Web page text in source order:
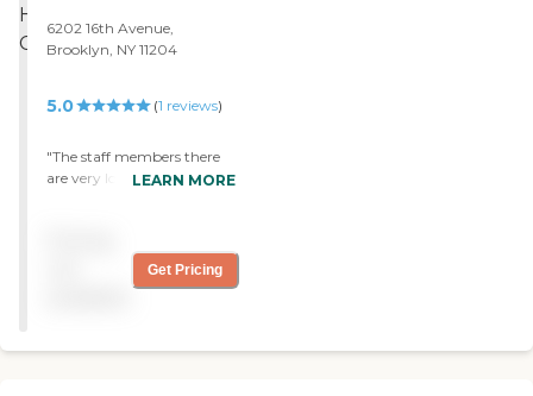
6202 16th Avenue,
Brooklyn, NY 11204
5.0 (1 reviews)
"The staff members there
are very loving, caring, and
interests. I love it there! "
LEARN MORE
Get Pricing